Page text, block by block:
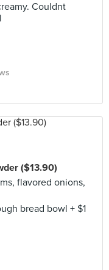
Couldnt
($13.90)
flavored onions,
bread bowl + $1